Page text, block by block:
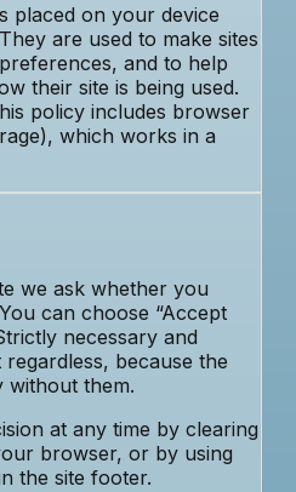
placed on your device
are used to make sites
and to help
their site is being used.
policy includes browser
which works in a
we ask whether you
can choose “Accept
necessary and
because the
them.
at any time by clearing
browser, or by using
the site footer.